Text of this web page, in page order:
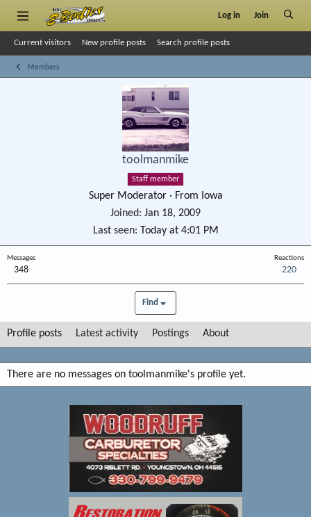
Log in Join
Current visitors New profile posts Search profile posts
Members
toolmanmike
Staff member
Super Moderator · From Iowa
Joined
Jan 18, 2009
Last seen Today at 4:01 PM
Messages
348
Reactions
220
Find
Profile posts Latest activity Postings About
There are no messages on toolmanmike's profile yet.